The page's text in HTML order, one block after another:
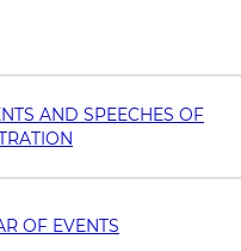
AND SPEECHES OF
OF EVENTS